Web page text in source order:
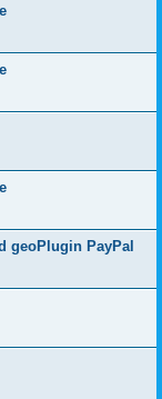
geoPlugin PayPal